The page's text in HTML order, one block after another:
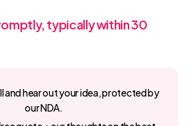
typically within 30
and hear out your idea, protected by
our NDA.